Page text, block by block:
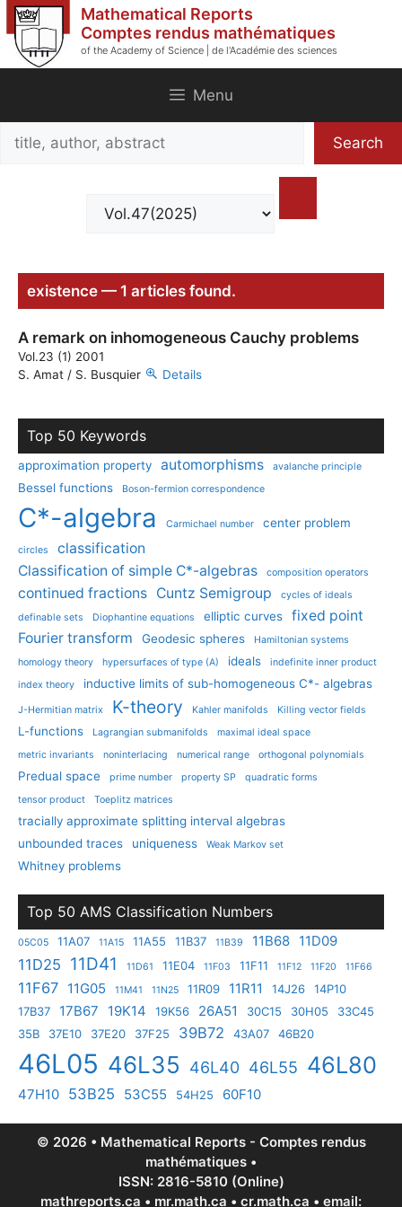
Skip
to
content
Mathematical Reports
Comptes rendus mathématiques
of the Academy of Science | de l'Académie des sciences
Menu
Search
Search
existence — 1 articles found.
A remark on inhomogeneous Cauchy problems
Vol.23 (1) 2001
S. Amat / S. Busquier
Details
Top 50 Keywords
approximation property automorphisms avalanche principle
Bessel functions Boson-fermion correspondence
C*-algebra Carmichael number center problem
circles
classification
Classification of simple C*-algebras
composition operators
continued fractions Cuntz Semigroup
cycles of ideals
definable sets
Diophantine equations elliptic curves
fixed point
Fourier transform
Geodesic spheres
Hamiltonian systems
homology theory
hypersurfaces of type (A) ideals
indefinite inner product
index theory
inductive limits of sub-homogeneous C*- algebras
J-Hermitian matrix K-theory Kahler manifolds Killing vector fields
L-functions Lagrangian submanifolds
maximal ideal space
metric invariants
noninterlacing numerical range orthogonal polynomials
Predual space prime number property SP
quadratic forms
tensor product
Toeplitz matrices
tracially approximate splitting interval algebras
unbounded traces
uniqueness Weak Markov set
Whitney problems
Top 50 AMS Classification Numbers
05C05 11A07 11A15 11A55 11B37 11B39 11B68 11D09
11D25 11D41 11D61 11E04 11F03 11F11 11F12 11F20 11F66
11F67 11G05 11M41 11N25 11R09 11R11 14J26
14P10
17B37
17B67 19K14 19K56 26A51 30C15 30H05
33C45
35B
37E10 37E20 37F25 39B72 43A07 46B20
46L05 46L35 46L40 46L55 46L80
47H10 53B25 53C55 54H25 60F10
© 2026 • Mathematical Reports - Comptes rendus
mathématiques •
ISSN: 2816-5810 (Online)
mathreports.ca • mr.math.ca • cr.math.ca • email: